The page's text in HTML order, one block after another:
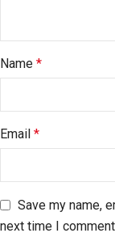
Name *
Email *
Save my name,
next time I